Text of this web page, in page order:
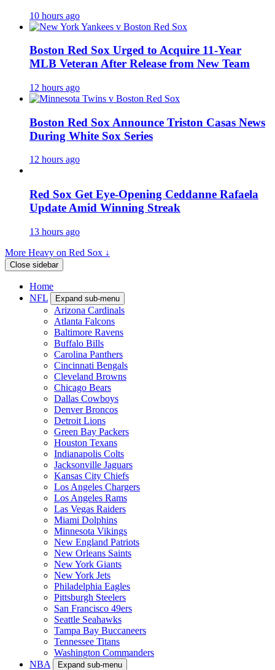
10 hours ago
Boston Red Sox Urged to Acquire 11-Year
MLB Veteran After Release from New Team
12 hours ago
Boston Red Sox Announce Triston Casas News
During White Sox Series
12 hours ago
Red Sox Get Eye-Opening Ceddanne Rafaela
Update Amid Winning Streak
13 hours ago
More Heavy on Red Sox ↓
Close sidebar
Home
NFL
Expand sub-menu
Arizona Cardinals
Atlanta Falcons
Baltimore Ravens
Buffalo Bills
Carolina Panthers
Cincinnati Bengals
Cleveland Browns
Chicago Bears
Dallas Cowboys
Denver Broncos
Detroit Lions
Green Bay Packers
Houston Texans
Indianapolis Colts
Jacksonville Jaguars
Kansas City Chiefs
Los Angeles Chargers
Los Angeles Rams
Las Vegas Raiders
Miami Dolphins
Minnesota Vikings
New England Patriots
New Orleans Saints
New York Giants
New York Jets
Philadelphia Eagles
Pittsburgh Steelers
San Francisco 49ers
Seattle Seahawks
Tampa Bay Buccaneers
Tennessee Titans
Washington Commanders
NBA
Expand sub-menu